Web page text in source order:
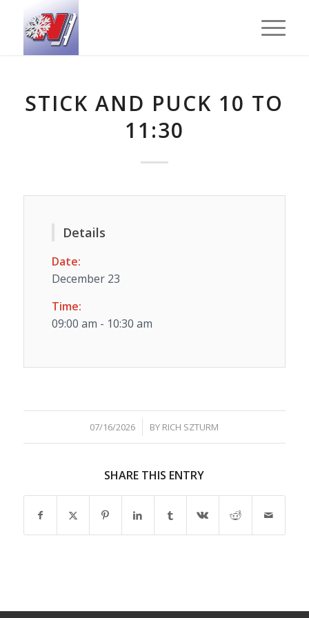
STICK AND PUCK 10 TO
11:30
Details
Date:
December 23
Time:
09:00 am - 10:30 am
07/16/2026
/ BY RICH SZTURM
SHARE THIS ENTRY